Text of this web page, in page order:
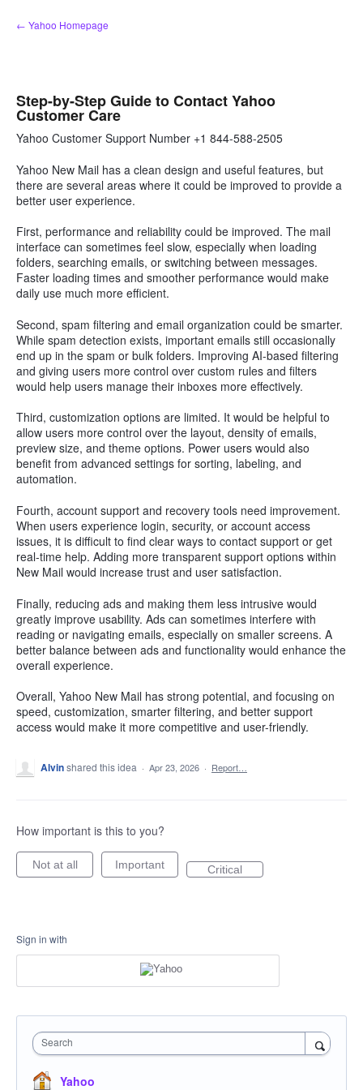
Skip
to
← Yahoo Homepage
Step-by-Step Guide to Contact Yahoo
Customer Care
Yahoo Customer Support Number +1 844-588-2505
Yahoo New Mail has a clean design and useful features, but
there are several areas where it could be improved to provide a
better user experience.
First, performance and reliability could be improved. The mail
interface can sometimes feel slow, especially when loading
folders, searching emails, or switching between messages.
Faster loading times and smoother performance would make
daily use much more efficient.
Second, spam filtering and email organization could be smarter.
While spam detection exists, important emails still occasionally
end up in the spam or bulk folders. Improving AI-based filtering
and giving users more control over custom rules and filters
would help users manage their inboxes more effectively.
Third, customization options are limited. It would be helpful to
allow users more control over the layout, density of emails,
preview size, and theme options. Power users would also
benefit from advanced settings for sorting, labeling, and
automation.
Fourth, account support and recovery tools need improvement.
When users experience login, security, or account access
issues, it is difficult to find clear ways to contact support or get
real-time help. Adding more transparent support options within
New Mail would increase trust and user satisfaction.
Finally, reducing ads and making them less intrusive would
greatly improve usability. Ads can sometimes interfere with
reading or navigating emails, especially on smaller screens. A
better balance between ads and functionality would enhance the
overall experience.
Overall, Yahoo New Mail has strong potential, and focusing on
speed, customization, smarter filtering, and better support
access would make it more competitive and user-friendly.
Alvinshared this idea · Apr 23, 2026 · Report…
How important is this to you?
Not at all Important Critical
Sign in with
Search
Yahoo